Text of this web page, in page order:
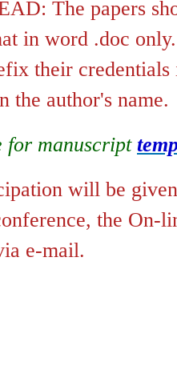
The papers
in word .doc
their
the author's name.
for manuscript
will be
the On-
e-mail.